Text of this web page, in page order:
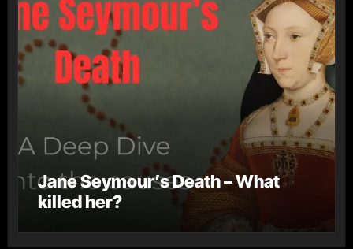
Jane Seymour’s Death – What
killed her?